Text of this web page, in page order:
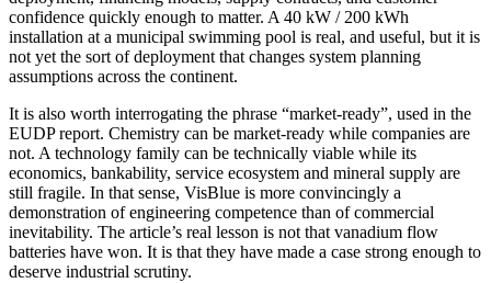
confidence quickly enough to matter. A 40 kW / 200 kWh
installation at a municipal swimming pool is real, and useful, but it is
not yet the sort of deployment that changes system planning
assumptions across the continent.
It is also worth interrogating the phrase “market-ready”, used in the
EUDP report. Chemistry can be market-ready while companies are
not. A technology family can be technically viable while its
economics, bankability, service ecosystem and mineral supply are
still fragile. In that sense, VisBlue is more convincingly a
demonstration of engineering competence than of commercial
inevitability. The article’s real lesson is not that vanadium flow
batteries have won. It is that they have made a case strong enough to
deserve industrial scrutiny.